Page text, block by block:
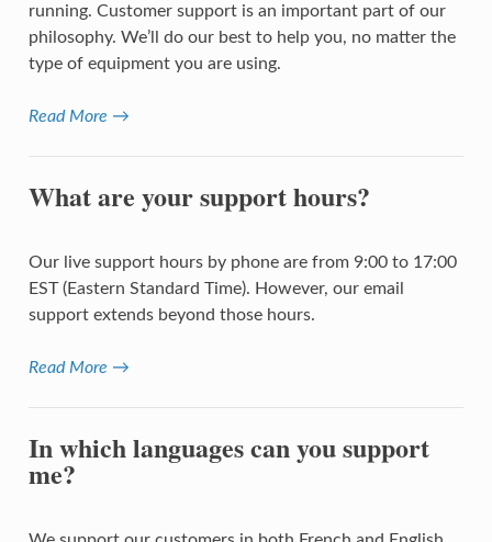
running. Customer support is an important part of our
philosophy. We’ll do our best to help you, no matter the
type of equipment you are using.
Read More →
What are your support hours?
Our live support hours by phone are from 9:00 to 17:00
EST (Eastern Standard Time). However, our email
support extends beyond those hours.
Read More →
In which languages can you support
me?